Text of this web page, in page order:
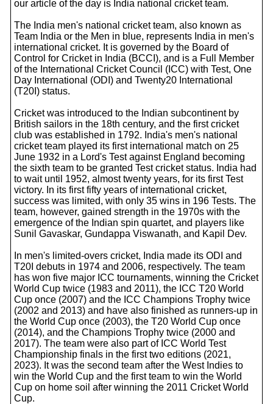
our article of the day is India national cricket team.
The India men's national cricket team, also known as
Team India or the Men in blue, represents India in men's
international cricket. It is governed by the Board of
Control for Cricket in India (BCCI), and is a Full Member
of the International Cricket Council (ICC) with Test, One
Day International (ODI) and Twenty20 International
(T20I) status.
Cricket was introduced to the Indian subcontinent by
British sailors in the 18th century, and the first cricket
club was established in 1792. India's men's national
cricket team played its first international match on 25
June 1932 in a Lord's Test against England becoming
the sixth team to be granted Test cricket status. India had
to wait until 1952, almost twenty years, for its first Test
victory. In its first fifty years of international cricket,
success was limited, with only 35 wins in 196 Tests. The
team, however, gained strength in the 1970s with the
emergence of the Indian spin quartet, and players like
Sunil Gavaskar, Gundappa Viswanath, and Kapil Dev.
In men's limited-overs cricket, India made its ODI and
T20I debuts in 1974 and 2006, respectively. The team
has won five major ICC tournaments, winning the Cricket
World Cup twice (1983 and 2011), the ICC T20 World
Cup once (2007) and the ICC Champions Trophy twice
(2002 and 2013) and have also finished as runners-up in
the World Cup once (2003), the T20 World Cup once
(2014), and the Champions Trophy twice (2000 and
2017). The team were also part of ICC World Test
Championship finals in the first two editions (2021,
2023). It was the second team after the West Indies to
win the World Cup and the first team to win the World
Cup on home soil after winning the 2011 Cricket World
Cup.